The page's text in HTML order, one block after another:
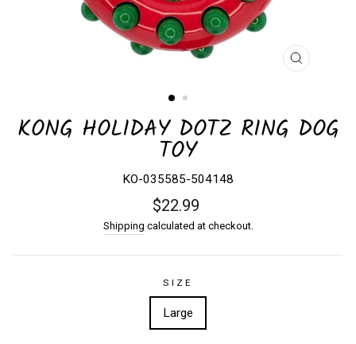
CLOSE
KONG HOLIDAY DOTZ RING DOG
TOY
KO-035585-504148
Regular
price
$22.99
Shipping calculated at checkout.
SIZE
Large